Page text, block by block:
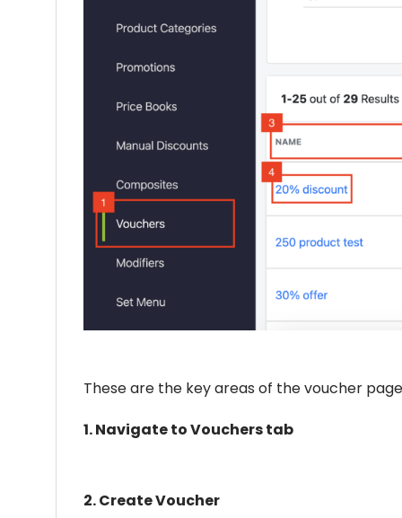
These are the key areas of the voucher
1.Navigate to Vouchers tab
2.Create Voucher